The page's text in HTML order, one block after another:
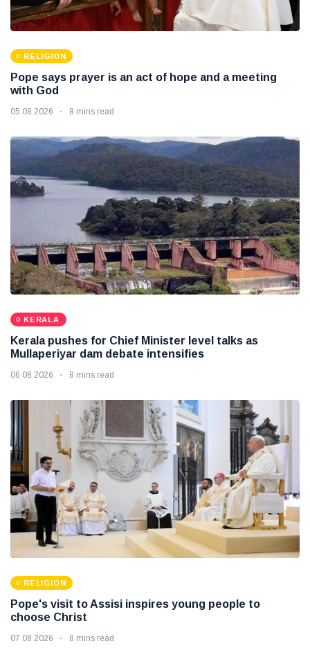
RELIGION
Pope says prayer is an act of hope and a meeting
with God
05 08 2026 8 mins read
KERALA
Kerala pushes for Chief Minister level talks as
Mullaperiyar dam debate intensifies
06 08 2026 8 mins read
RELIGION
Pope's visit to Assisi inspires young people to
choose Christ
07 08 2026 8 mins read